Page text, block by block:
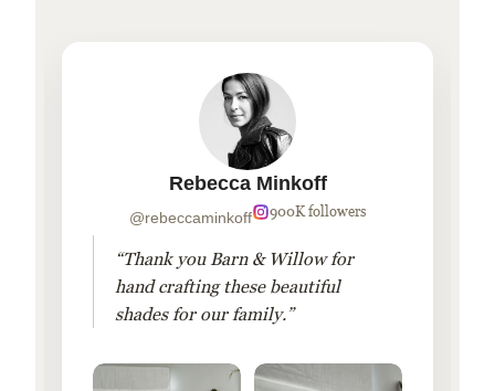
Rebecca Minkoff
@rebeccaminkoff 900K followers
“Thank you Barn & Willow for
hand crafting these beautiful
shades for our family.”